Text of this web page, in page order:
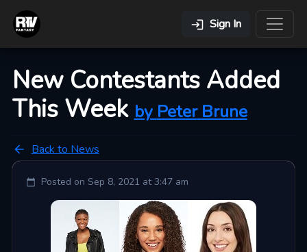
Sign In
New Contestants Added
This Week by Peter Brune
Back to News
Posted on Sep 8, 2021 at 3:47 am